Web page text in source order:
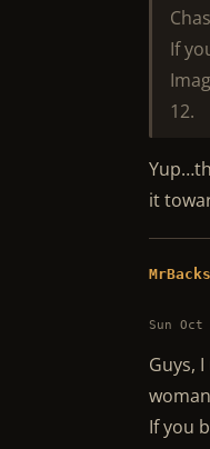
If
12.
it
Sun Oct
Guys,
If you